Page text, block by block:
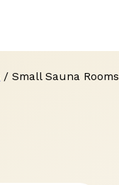
/ Small Sauna Rooms